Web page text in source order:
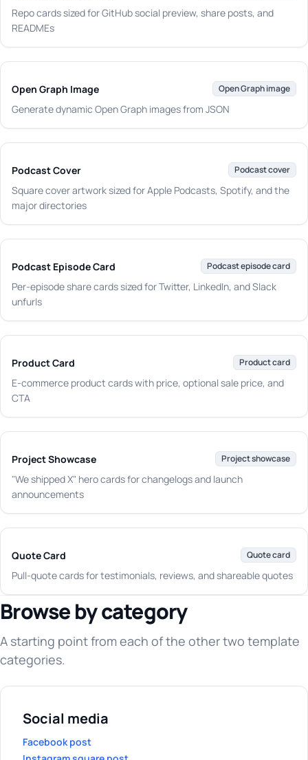
Repo cards sized for GitHub social preview, share posts, and
READMEs
Open Graph Image Open Graph image
Generate dynamic Open Graph images from JSON
Podcast Cover Podcast cover
Square cover artwork sized for Apple Podcasts, Spotify, and the
major directories
Podcast Episode Card Podcast episode card
Per-episode share cards sized for Twitter, LinkedIn, and Slack
unfurls
Product Card Product card
E-commerce product cards with price, optional sale price, and
CTA
Project Showcase Project showcase
"We shipped X" hero cards for changelogs and launch
announcements
Quote Card Quote card
Pull-quote cards for testimonials, reviews, and shareable quotes
Browse by category
A starting point from each of the other two template
categories.
Social media
Facebook post